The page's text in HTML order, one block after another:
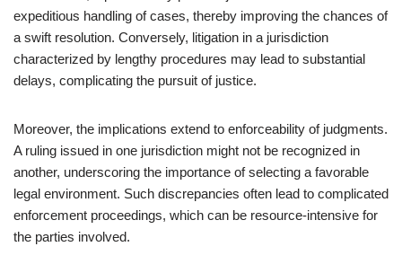
expeditious handling of cases, thereby improving the chances of
a swift resolution. Conversely, litigation in a jurisdiction
characterized by lengthy procedures may lead to substantial
delays, complicating the pursuit of justice.
Moreover, the implications extend to enforceability of judgments.
A ruling issued in one jurisdiction might not be recognized in
another, underscoring the importance of selecting a favorable
legal environment. Such discrepancies often lead to complicated
enforcement proceedings, which can be resource-intensive for
the parties involved.